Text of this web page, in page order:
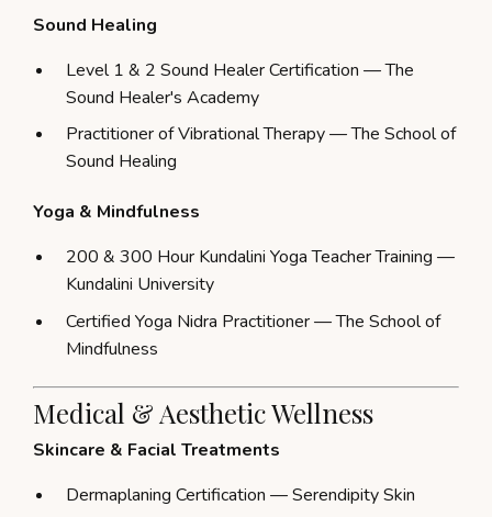
Sound Healing
Level 1 & 2 Sound Healer Certification — The
Sound Healer's Academy
Practitioner of Vibrational Therapy — The School of
Sound Healing
Yoga & Mindfulness
200 & 300 Hour Kundalini Yoga Teacher Training —
Kundalini University
Certified Yoga Nidra Practitioner — The School of
Mindfulness
Medical & Aesthetic Wellness
Skincare & Facial Treatments
Dermaplaning Certification — Serendipity Skin